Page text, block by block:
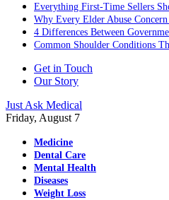
Everything First-Time Sellers
Why Every Elder Abuse
4 Differences Between
Common Shoulder Conditions
Get in Touch
Our Story
Just Ask Medical
Friday, August 7
Medicine
Dental Care
Mental Health
Diseases
Weight Loss